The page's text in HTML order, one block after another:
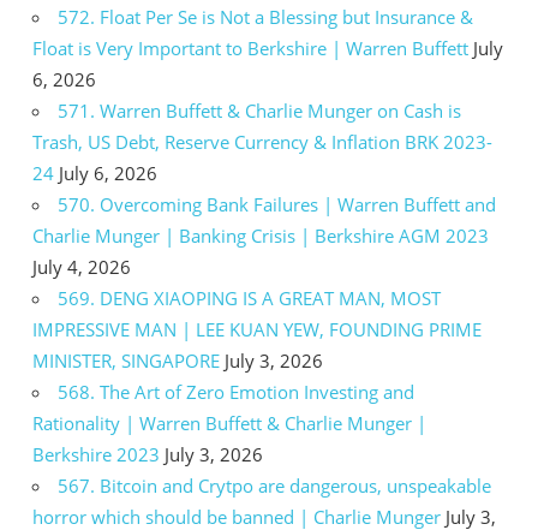
572. Float Per Se is Not a Blessing but Insurance &
Float is Very Important to Berkshire | Warren Buffett July
6, 2026
571. Warren Buffett & Charlie Munger on Cash is
Trash, US Debt, Reserve Currency & Inflation BRK 2023-
24 July 6, 2026
570. Overcoming Bank Failures | Warren Buffett and
Charlie Munger | Banking Crisis | Berkshire AGM 2023
July 4, 2026
569. DENG XIAOPING IS A GREAT MAN, MOST
IMPRESSIVE MAN | LEE KUAN YEW, FOUNDING PRIME
MINISTER, SINGAPORE July 3, 2026
568. The Art of Zero Emotion Investing and
Rationality | Warren Buffett & Charlie Munger |
Berkshire 2023 July 3, 2026
567. Bitcoin and Crytpo are dangerous, unspeakable
horror which should be banned | Charlie Munger July 3,